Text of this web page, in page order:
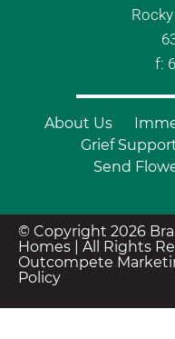
f:
About Us
Grief
Send
© Copyright 2026
Homes | All Rights
Outcompete
Policy